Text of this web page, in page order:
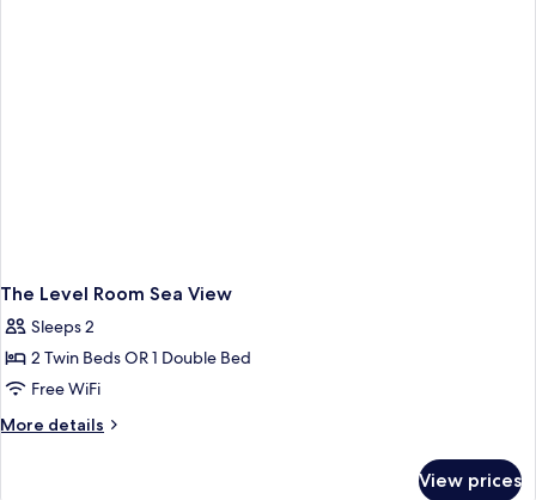
The Level Room Sea View
Sleeps 2
2 Twin Beds OR 1 Double Bed
Free WiFi
More details
More
View prices